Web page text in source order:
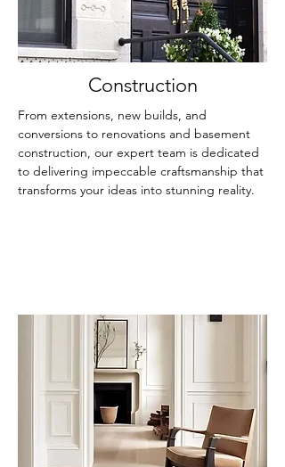
Construction
From extensions, new builds, and
conversions to renovations and basement
construction, our expert team is dedicated
to delivering impeccable craftsmanship that
transforms your ideas into stunning reality.